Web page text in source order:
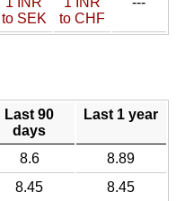
to SEK
to CHF
Last 90
days
Last 1 year
8.6
8.89
8.45
8.45